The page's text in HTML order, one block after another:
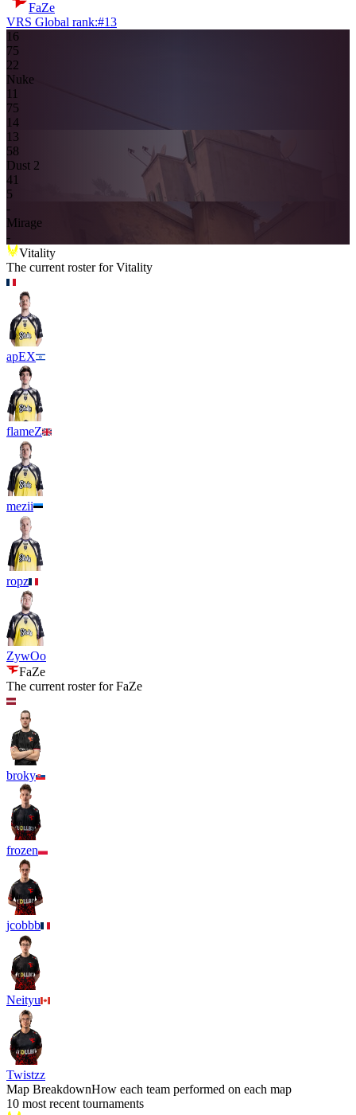
FaZe
VRS Global rank:#13
16
75
22
Nuke
1 1
75
14
13
58
Dust 2
41
5
-
Mirage
-
Vitality
The current roster forVitality
apEX
flameZ
mezii
ropz
ZywOo
FaZe
The current roster forFaZe
broky
frozen
jcobbb
Neityu
Twistzz
Map BreakdownHow each team performed on each map
10 most recent tournaments